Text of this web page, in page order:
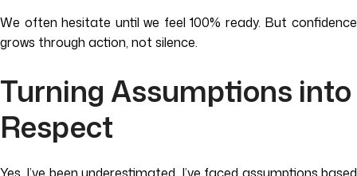
We often hesitate until we feel 100% ready. But confidence
grows through action, not silence.
Turning Assumptions into
Respect